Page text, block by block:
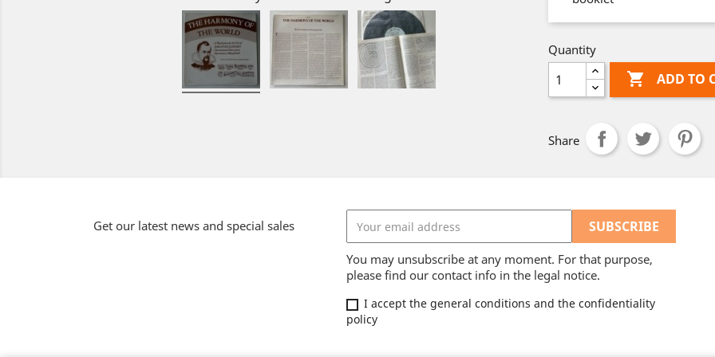
Quantity
 ADD TO
Share
Get our latest news and special sales
You may unsubscribe at any moment. For that purpose,
please find our contact info in the legal notice.
I accept the general conditions and the confidentiality
policy